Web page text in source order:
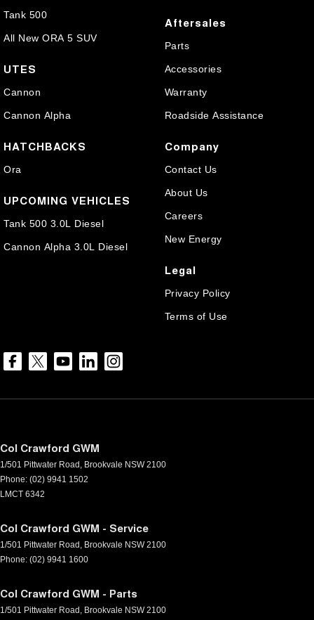
Tank 500
All New ORA 5 SUV
UTES
Cannon
Cannon Alpha
HATCHBACKS
Ora
UPCOMING VEHICLES
Tank 500 3.0L Diesel
Cannon Alpha 3.0L Diesel
Aftersales
Parts
Accessories
Warranty
Roadside Assistance
Company
Contact Us
About Us
Careers
New Energy
Legal
Privacy Policy
Terms of Use
Col Crawford GWM
1/501 Pittwater Road Brookvale NSW 2100
Phone: (02) 9941 1502
LMCT 6342
Col Crawford GWM - Service
1/501 Pittwater Road Brookvale NSW 2100
Phone: (02) 9941 1600
Col Crawford GWM - Parts
1/501 Pittwater Road Brookvale NSW 2100